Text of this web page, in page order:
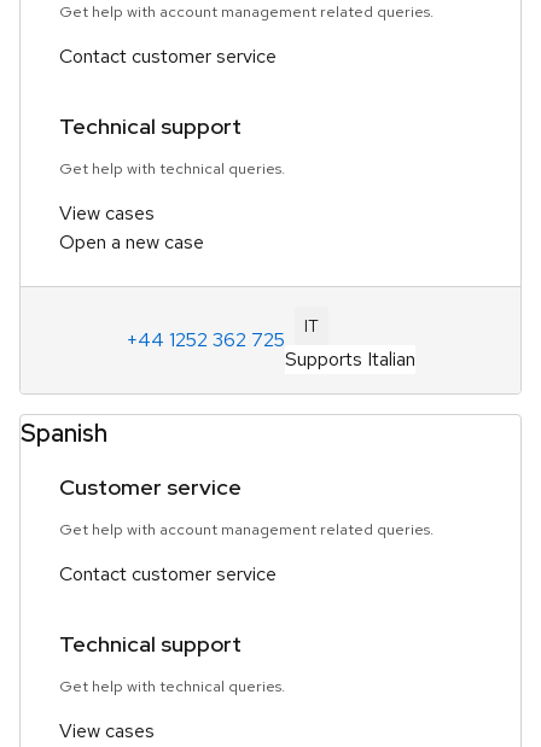
Get help with account management related queries.
Contact customer service
Technical support
Get help with technical queries.
View cases
Open a new case
+44 1252 362 725
IT
Supports Italian
Spanish
Customer service
Get help with account management related queries.
Contact customer service
Technical support
Get help with technical queries.
View cases